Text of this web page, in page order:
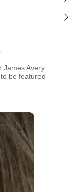
James Avery
be featured
and next buttons